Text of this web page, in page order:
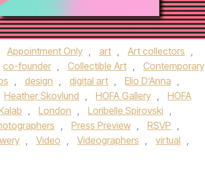
Appointment Only , art , Art collectors ,
co-founder , Collectible Art ,
Contemporary
, design , digital art , Elio D’Anna ,
Heather Skovlund , HOFA Gallery ,
HOFA
, London , Loribelle Spirovski ,
, Press Preview , RSVP ,
, Video , Videographers , virtual ,